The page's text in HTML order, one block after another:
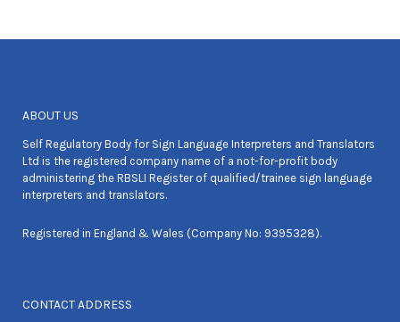
ABOUT US
Self Regulatory Body for Sign Language Interpreters and Translators
Ltd is the registered company name of a not-for-profit body
administering the RBSLI Register of qualified/trainee sign language
interpreters and translators.
Registered in England & Wales (Company No: 9395328).
CONTACT ADDRESS